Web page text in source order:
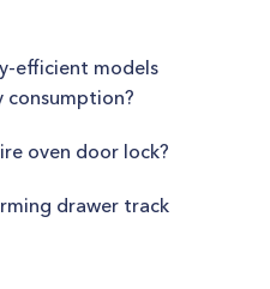
efficient models
oven door lock?
drawer track